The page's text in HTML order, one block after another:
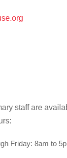
staff are
Friday: 8am to